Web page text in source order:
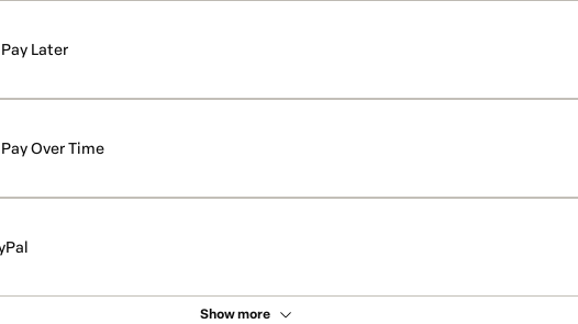
Pay Later
Pay Over Time
Show more